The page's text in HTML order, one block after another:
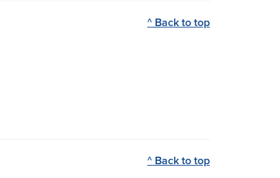
^ Back to top
^ Back to top